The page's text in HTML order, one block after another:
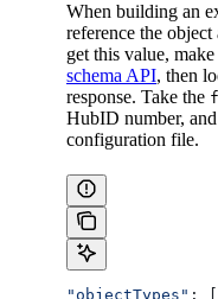
When building an
reference the object
get this value, make
schema API, then
response. Take the
HubID number,
configuration file.
"objectTypes" : [